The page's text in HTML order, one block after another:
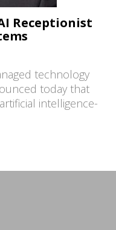
Receptionist
technology
today that
intelligence-